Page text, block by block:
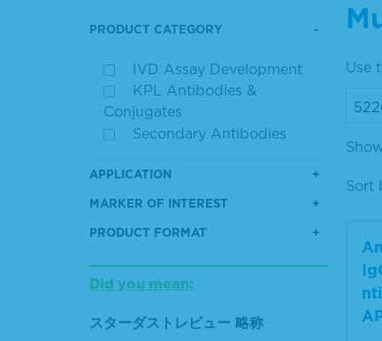
PRODUCT CATEGORY
IVD Assay Development
KPL Antibodies &
Conjugates
Secondary Antibodies
APPLICATION
MARKER OF INTEREST
PRODUCT FORMAT
Did you mean:
スターダストレビュー 略称
Use
Sort